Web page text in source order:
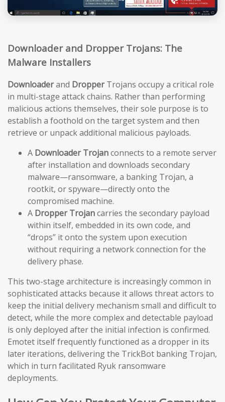
Downloader and Dropper Trojans: The
Malware Installers
Downloaderand DropperTrojans occupy a critical role
in multi-stage attack chains. Rather than performing
malicious actions themselves, their sole purpose is to
establish a foothold on the target system and then
retrieve or unpack additional malicious payloads.
A Downloader Trojanconnects to a remote server
after installation and downloads secondary
malware—ransomware, a banking Trojan, a
rootkit, or spyware—directly onto the
compromised machine.
A Dropper Trojancarries the secondary payload
within itself, embedded in its own code, and
“drops” it onto the system upon execution
without requiring a network connection for the
delivery phase.
This two-stage architecture is increasingly common in
sophisticated attacks because it allows threat actors to
keep the initial delivery mechanism small and difficult to
detect, while the more complex and detectable payload
is only deployed after the initial infection is confirmed.
Emotet itself frequently functioned as a dropper in its
later iterations, delivering the TrickBot banking Trojan,
which in turn facilitated Ryuk ransomware
deployments.